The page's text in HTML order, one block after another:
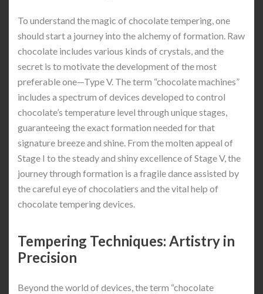
To understand the magic of chocolate tempering, one
should start a journey into the alchemy of formation. Raw
chocolate includes various kinds of crystals, and the
secret is to motivate the development of the most
preferable one—Type V. The term “chocolate machines”
includes a spectrum of devices developed to control
chocolate’s temperature level through unique stages,
guaranteeing the exact formation needed for that
signature breeze and shine. From the molten appeal of
Stage I to the steady and shiny excellence of Stage V, the
journey through formation is a fragile dance assisted by
the careful eye of chocolatiers and the vital help of
chocolate tempering devices.
Tempering Techniques: Artistry in
Precision
Beyond the world of devices, the term “chocolate